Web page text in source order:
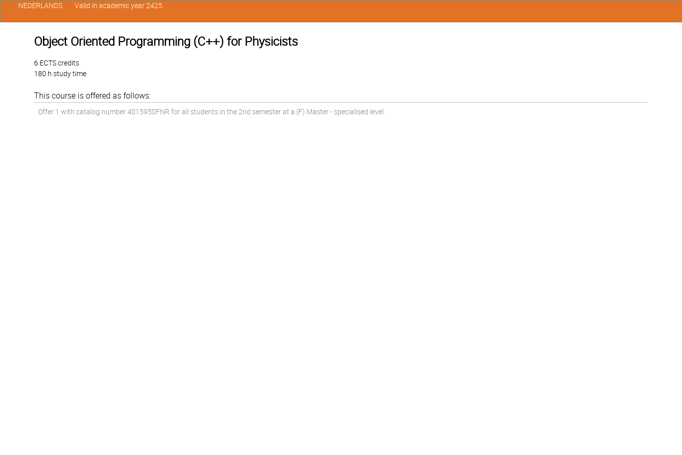
Object Oriented Programming (C++) for Physicists
6 ECTS credits
180 h study time
This course is offered as follows:
Offer 1 with catalog number 4015950FNR for all students in the 2nd semester at a (F) Master - specialised level.
NEDERLANDS Valid in academic year 2425